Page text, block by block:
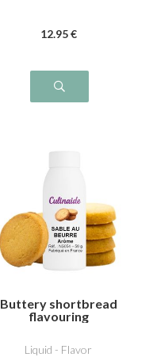
12.95 €
Buttery shortbread
flavouring
Liquid - Flavor